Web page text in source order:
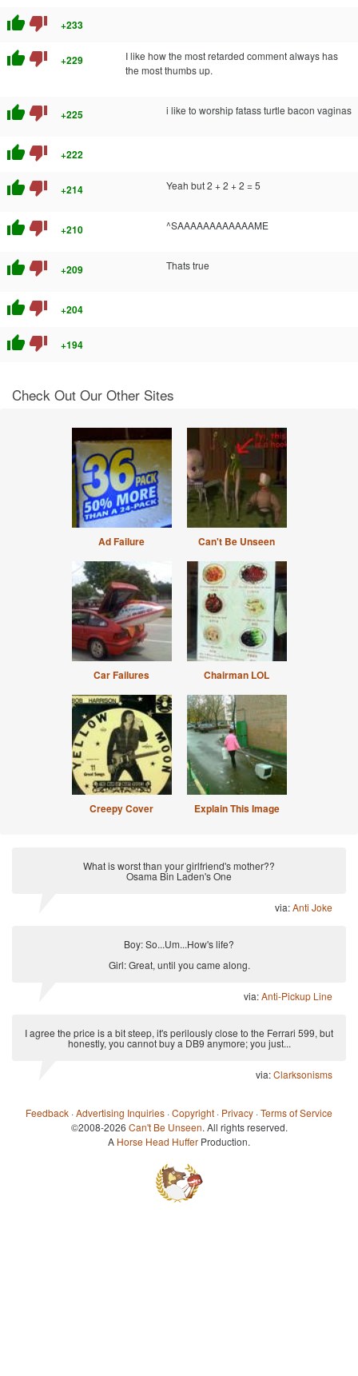
thumb_up thumb_down +233
thumb_up thumb_down +229
I like how the most retarded comment always has
the most thumbs up.
thumb_up thumb_down +225 i like to worship fatass turtle bacon vaginas
thumb_up thumb_down +222
thumb_up thumb_down +214 Yeah but 2 + 2 + 2 = 5
thumb_up thumb_down +210 ^SAAAAAAAAAAAAME
thumb_up thumb_down +209 Thats true
thumb_up thumb_down +204
thumb_up thumb_down +194
Check Out Our Other Sites
Ad Failure Can't Be Unseen
Car Failures Chairman LOL
Creepy Cover Explain This Image
What is worst than your girlfriend's mother??
Osama Bin Laden's One
via:Anti Joke
Boy: So...Um...How's life?
Girl: Great, until you came along.
via:Anti-Pickup Line
I agree the price is a bit steep, it's perilously close to the Ferrari 599, but
honestly, you cannot buy a DB9 anymore; you just...
via:Clarksonisms
Feedback ·Advertising Inquiries ·Copyright · Privacy ·Terms of Service
©2008-2026 Can't Be Unseen. All rights reserved.
A Horse Head Huffer Production.